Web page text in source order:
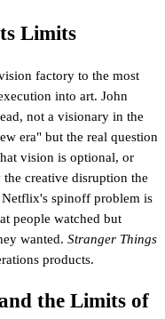
Limits
factory to the most
into art. John
not a visionary in the
era" but the real question
vision is optional, or
creative disruption the
Netflix's spinoff problem is
people watched but
wanted. Stranger Things
products.
the Limits of